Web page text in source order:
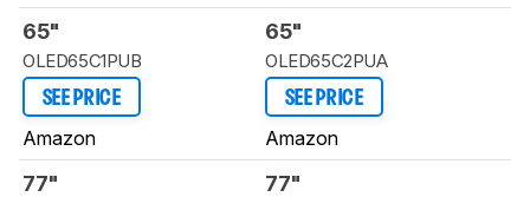
65"
OLED65C1PUB
SEE PRICE
Amazon
65"
OLED65C2PUA
SEE PRICE
Amazon
77" 77"